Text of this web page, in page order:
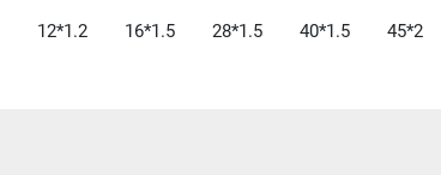
12*1.2 16*1.5 28*1.5 40*1.5 45*2